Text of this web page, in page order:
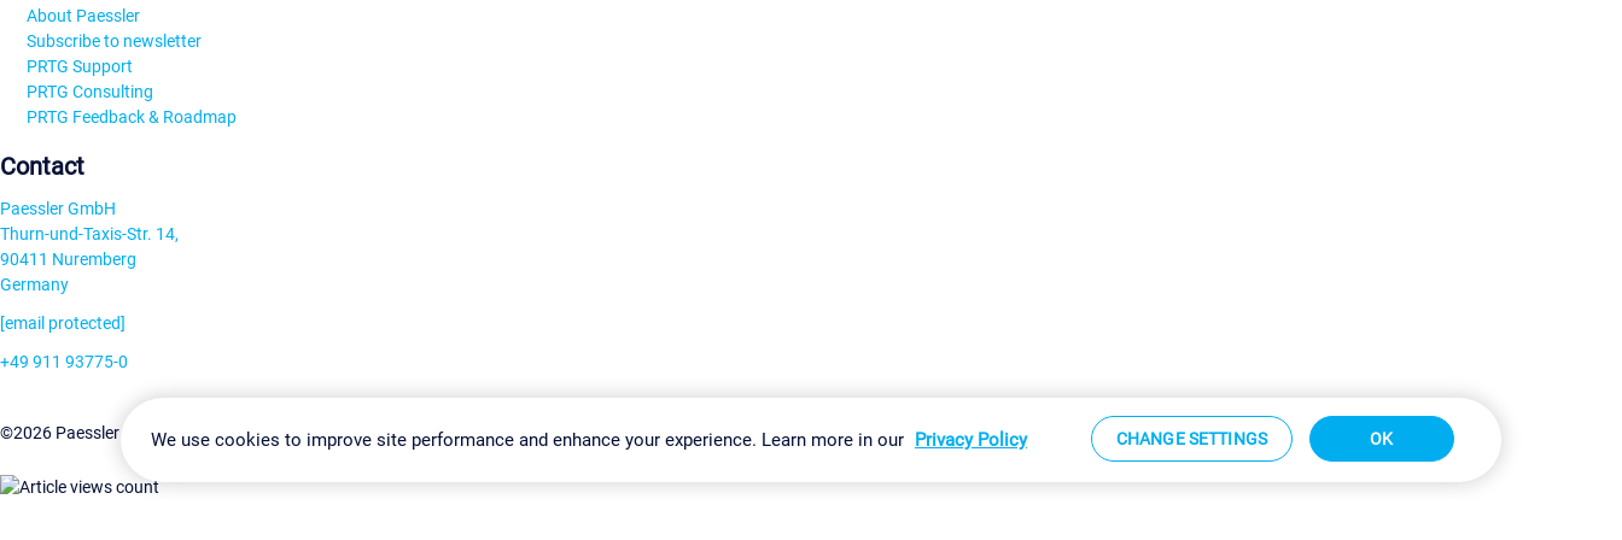
About Paessler
Subscribe to newsletter
PRTG Support
PRTG Consulting
PRTG Feedback & Roadmap
Contact
Paessler GmbH
Thurn-und-Taxis-Str. 14,
90411 Nuremberg
Germany
[email protected]
+49 911 93775-0
©2026 Paessler GmbHTerms & ConditionsPrivacy Policy Change Settings Imprint Report Vulnerability Download & Install Sitemap
We use cookies to improve site performance and enhance your experience. Learn more in our Privacy Policy CHANGE SETTINGS OK